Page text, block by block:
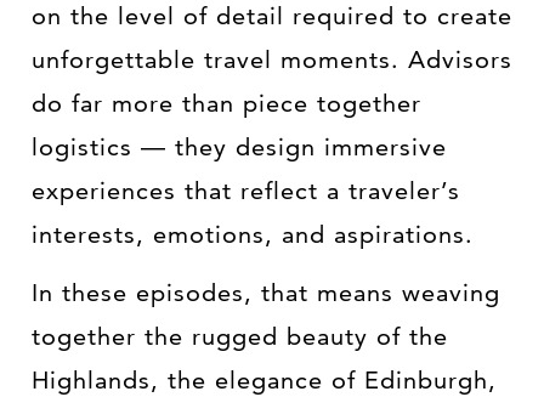
on the level of detail required to create
unforgettable travel moments. Advisors
do far more than piece together
logistics — they design immersive
experiences that reflect a traveler’s
interests, emotions, and aspirations.
In these episodes, that means weaving
together the rugged beauty of the
Highlands, the elegance of Edinburgh,